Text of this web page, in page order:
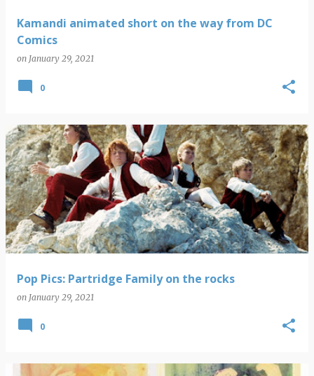
Kamandi animated short on the way from DC
Comics
on January 29, 2021
0
Pop Pics: Partridge Family on the rocks
on January 29, 2021
0